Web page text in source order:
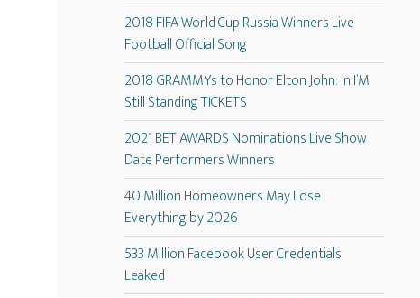
2018 FIFA World Cup Russia Winners Live
Football Official Song
2018 GRAMMYs to Honor Elton John: in I’M
Still Standing TICKETS
2021 BET AWARDS Nominations Live Show
Date Performers Winners
40 Million Homeowners May Lose
Everything by 2026
533 Million Facebook User Credentials
Leaked